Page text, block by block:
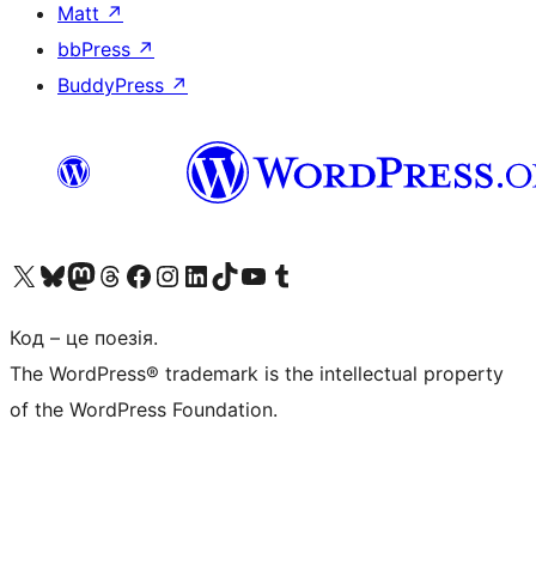
Matt ↗
bbPress ↗
BuddyPress ↗
Visit our X (formerly Twitter) account
Visit our Bluesky account
Завітайте до нашої стрічки в Mastodon
Visit our Threads account
Завітайте на нашу сторінку в Facebook
Visit our Instagram account
Visit our LinkedIn account
Visit our TikTok account
Visit our YouTube channel
Visit our Tumblr account
Код – це поезія.
The WordPress® trademark is the intellectual property
of the WordPress Foundation.